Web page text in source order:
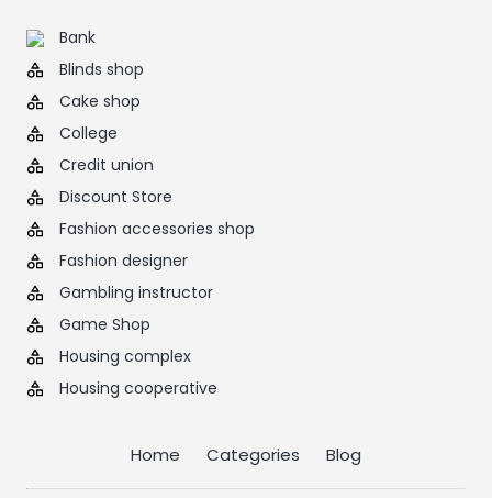
Bank
Blinds shop
Cake shop
College
Credit union
Discount Store
Fashion accessories shop
Fashion designer
Gambling instructor
Game Shop
Housing complex
Housing cooperative
Home Categories Blog